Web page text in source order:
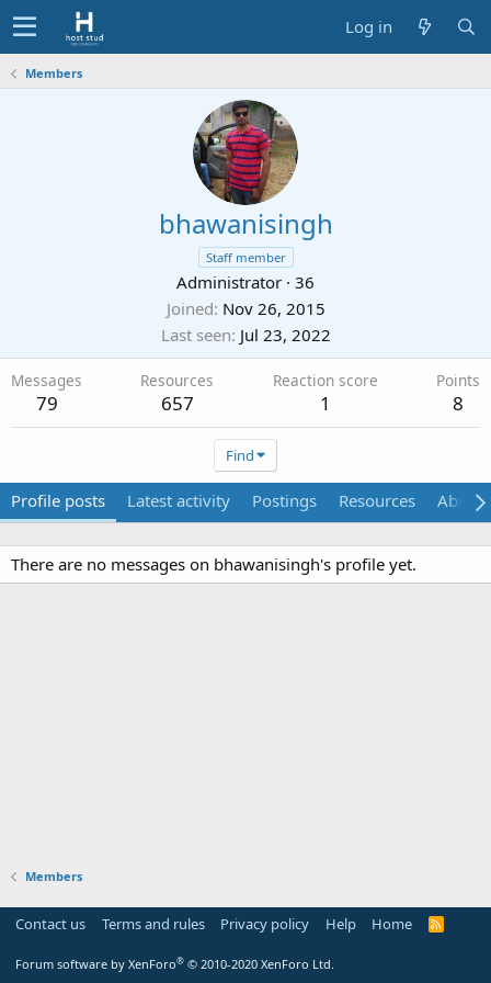
Log in
Members
bhawanisingh
Staff member
Administrator · 36
Joined Nov 26, 2015
Last seen Jul 23, 2022
Messages
79
Resources
657
Reaction score
1
Points
8
Find
Profile posts Latest activity Postings Resources About
There are no messages on bhawanisingh's profile yet.
Members
Contact us Terms and rules Privacy policy Help Home
R
Forum software by XenForo® © 2010-2020 XenForo Ltd.